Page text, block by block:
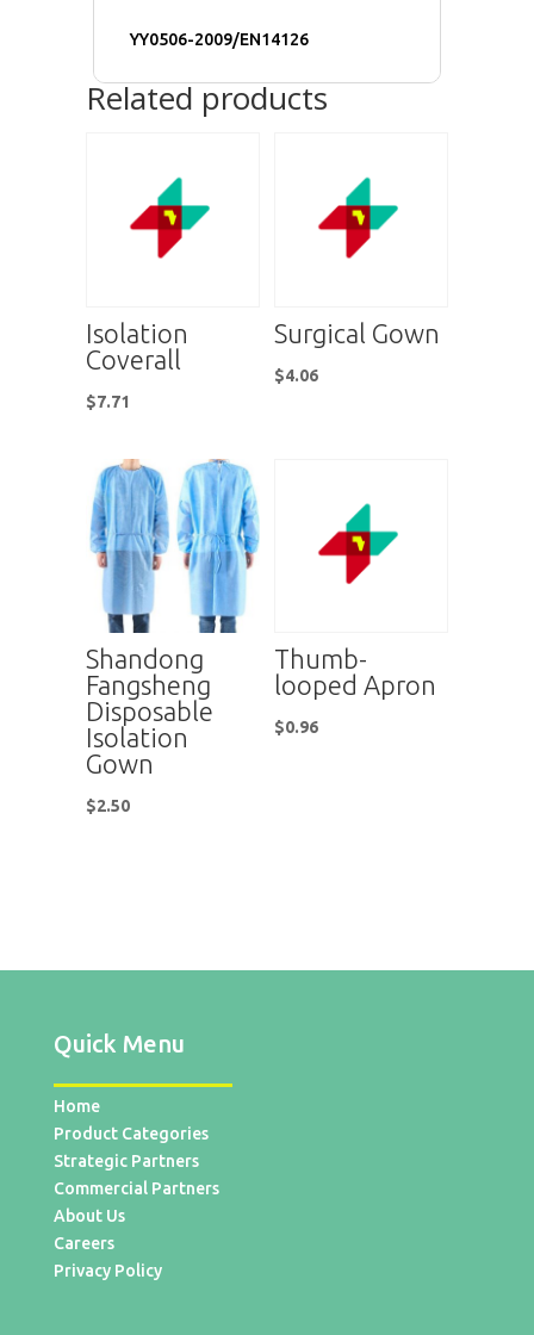
YY0506-2009/EN14126
Related products
Isolation
Coverall
$7.71
Surgical Gown
$4.06
Shandong
Fangsheng
Disposable
Isolation
Gown
$2.50
Thumb-
looped Apron
$0.96
Quick Menu
Home
Product Categories
Strategic Partners
Commercial Partners
About Us
Careers
Privacy Policy